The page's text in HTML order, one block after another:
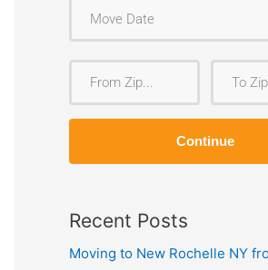
r
o
o
Continue
Recent Posts
Moving to New Rochelle NY